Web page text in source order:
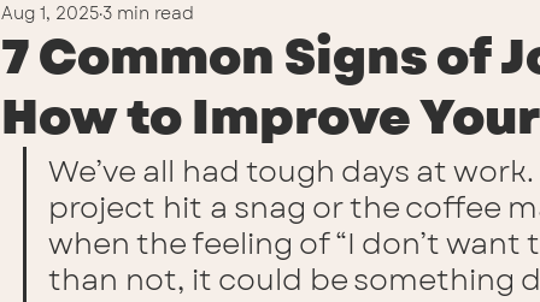
7 Common Signs of
How to Improve
Aug 1, 2025 3 min read
We’ve all had tough days at
project hit a snag or the coffee
when the feeling of “I don’t
than not, it could be something